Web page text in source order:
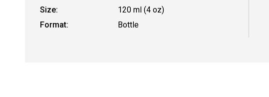
Size:
120 ml (4 oz)
Format:
Bottle